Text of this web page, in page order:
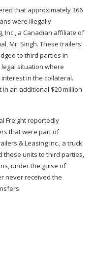
that approximately 366
were illegally
Inc., a Canadian affiliate of
Mr. Singh. These trailers
to third parties in
situation where
in the collateral.
an additional $20 million
Freight reportedly
that were part of
& Leasing Inc., a truck
these units to third parties,
under the guise of
never received the